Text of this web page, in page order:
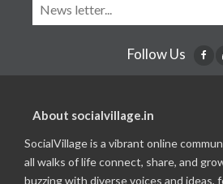
Follow Us
About socialvillage.in
SocialVillage is a vibrant online
all walks of life connect, share, and
buzzing with diverse voices and ideas,